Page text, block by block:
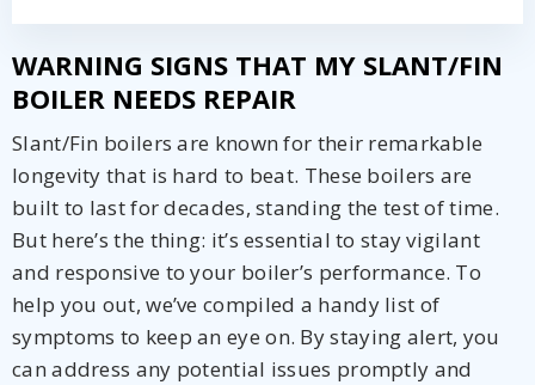
WARNING SIGNS THAT MY SLANT/FIN
BOILER NEEDS REPAIR
Slant/Fin boilers are known for their remarkable
longevity that is hard to beat. These boilers are
built to last for decades, standing the test of time.
But here’s the thing: it’s essential to stay vigilant
and responsive to your boiler’s performance. To
help you out, we’ve compiled a handy list of
symptoms to keep an eye on. By staying alert, you
can address any potential issues promptly and